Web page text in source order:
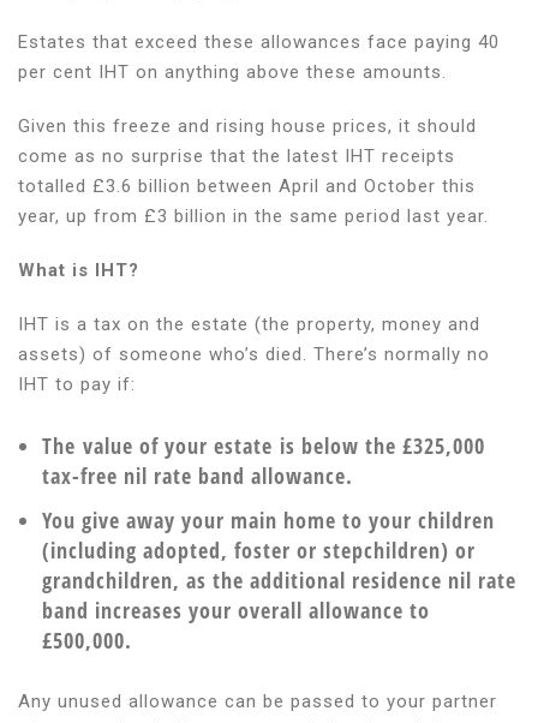
Estates that exceed these allowances face paying 40
per cent IHT on anything above these amounts.
Given this freeze and rising house prices, it should
come as no surprise that the latest IHT receipts
totalled £3.6 billion between April and October this
year, up from £3 billion in the same period last year.
What is IHT?
IHT is a tax on the estate (the property, money and
assets) of someone who’s died. There’s normally no
IHT to pay if:
The value of your estate is below the £325,000
tax-free nil rate band allowance.
You give away your main home to your children
(including adopted, foster or stepchildren) or
grandchildren, as the additional residence nil rate
band increases your overall allowance to
£500,000.
Any unused allowance can be passed to your partner